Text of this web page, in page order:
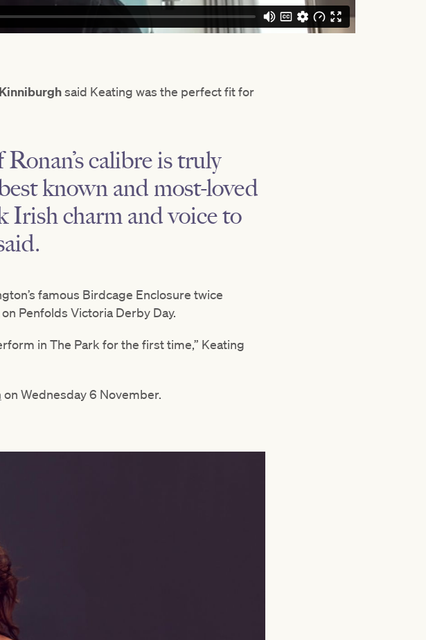
said Keating was the perfect fit for
calibre is truly
known and most-loved
Irish charm and voice to
famous Birdcage Enclosure twice
Penfolds Victoria Derby Day.
in The Park for the first time,” Keating
on Wednesday 6 November.